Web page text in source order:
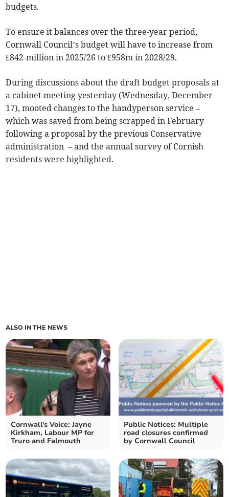
budgets.
To ensure it balances over the three-year period,
Cornwall Council’s budget will have to increase from
£842-million in 2025/26 to £958m in 2028/29.
During discussions about the draft budget proposals at
a cabinet meeting yesterday (Wednesday, December
17), mooted changes to the handyperson service –
which was saved from being scrapped in February
following a proposal by the previous Conservative
administration – and the annual survey of Cornish
residents were highlighted.
ALSO IN THE NEWS
Cornwall's Voice: Jayne
Kirkham, Labour MP for
Truro and Falmouth
Public Notices: Multiple
road closures confirmed
by Cornwall Council